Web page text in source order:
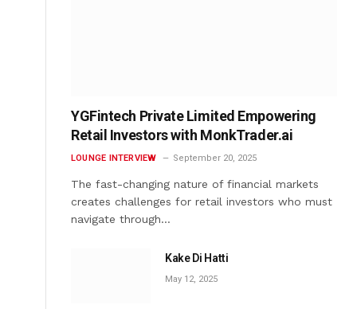
YGFintech Private Limited Empowering
Retail Investors with MonkTrader.ai
LOUNGE INTERVIEW September 20, 2025
The fast-changing nature of financial markets
creates challenges for retail investors who must
navigate through…
Kake Di Hatti
May 12, 2025